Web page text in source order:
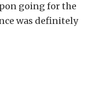
going for the
was definitely